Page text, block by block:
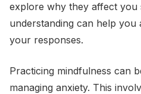
explore why they affect you
understanding can help you
your responses.
Practicing mindfulness can
managing anxiety. This